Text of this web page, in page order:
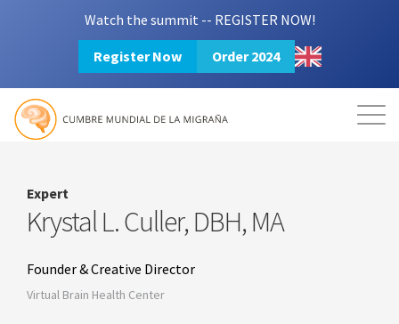
Watch the summit -- REGISTER NOW!
Register Now Order 2024
Mission Resources
Login 2024 Summit
Expert
Krystal L. Culler, DBH, MA
Founder & Creative Director
Virtual Brain Health Center